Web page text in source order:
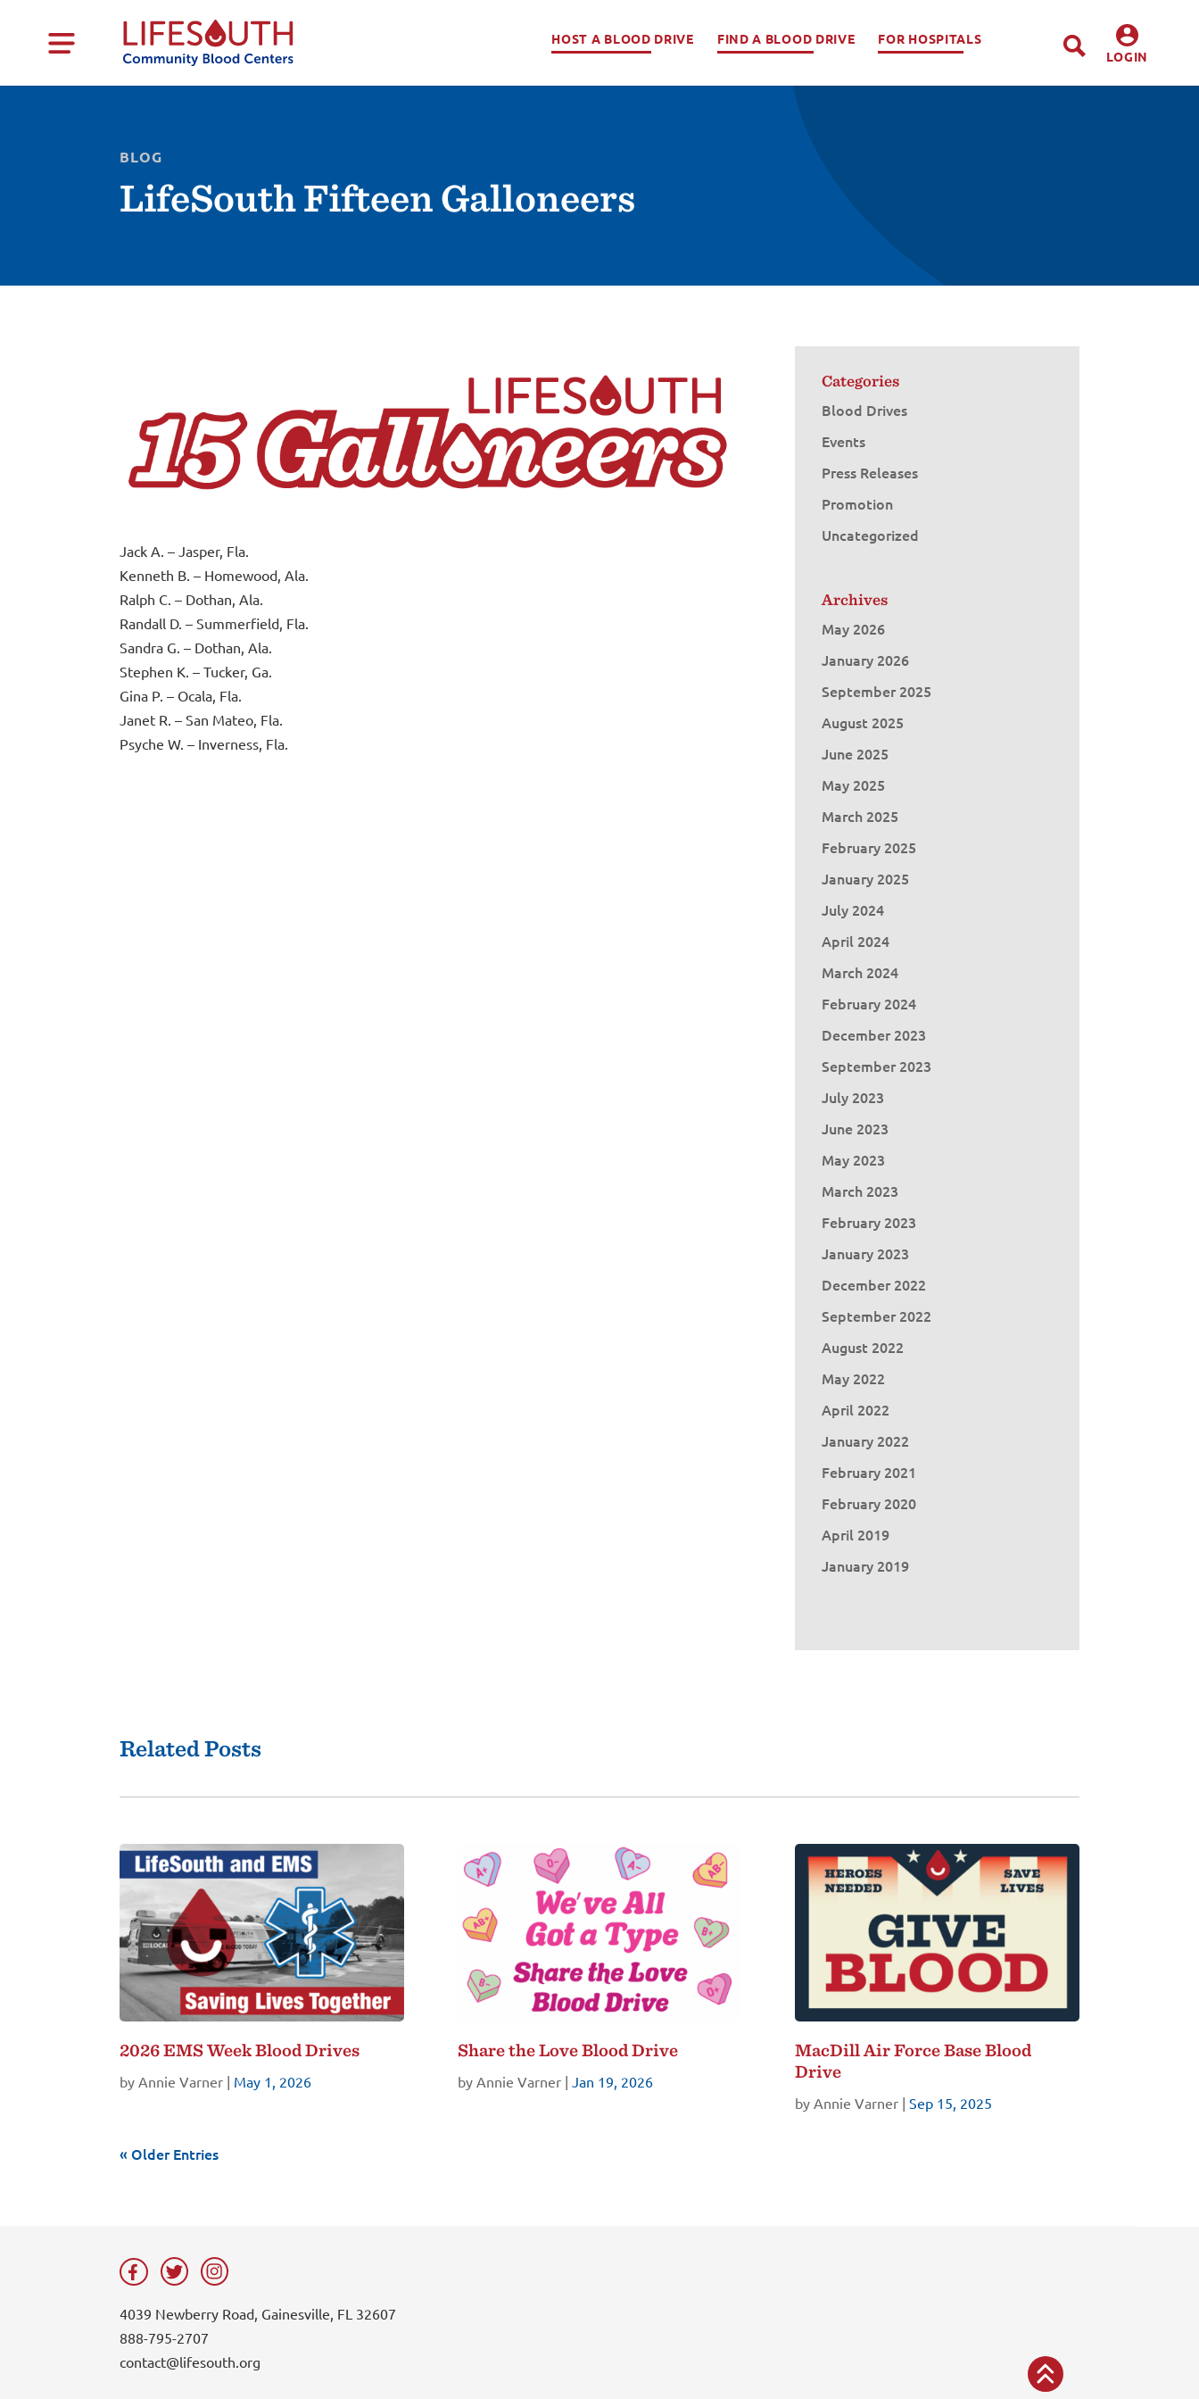
LOGIN
HOST A BLOOD DRIVE FIND A BLOOD DRIVE FOR HOSPITALS
BLOG
LifeSouth Fifteen Galloneers
Jack A. – Jasper, Fla.
Kenneth B. – Homewood, Ala.
Ralph C. – Dothan, Ala.
Randall D. – Summerfield, Fla.
Sandra G. – Dothan, Ala.
Stephen K. – Tucker, Ga.
Gina P. – Ocala, Fla.
Janet R. – San Mateo, Fla.
Psyche W. – Inverness, Fla.
Categories
Blood Drives
Events
Press Releases
Promotion
Uncategorized
Archives
May 2026
January 2026
September 2025
August 2025
June 2025
May 2025
March 2025
February 2025
January 2025
July 2024
April 2024
March 2024
February 2024
December 2023
September 2023
July 2023
June 2023
May 2023
March 2023
February 2023
January 2023
December 2022
September 2022
August 2022
May 2022
April 2022
January 2022
February 2021
February 2020
April 2019
January 2019
Related Posts
2026 EMS Week Blood Drives
by Annie Varner | May 1, 2026
Share the Love Blood Drive
by Annie Varner| Jan 19, 2026
MacDill Air Force Base Blood
Drive
by Annie Varner| Sep 15, 2025
« Older Entries
4039 Newberry Road, Gainesville, FL 32607
888-795-2707
contact@lifesouth.org